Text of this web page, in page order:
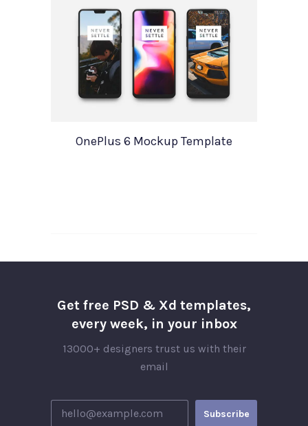
OnePlus 6 Mockup Template
Get free PSD & Xd templates,
every week, in your inbox
13000+ designers trust us with their
email